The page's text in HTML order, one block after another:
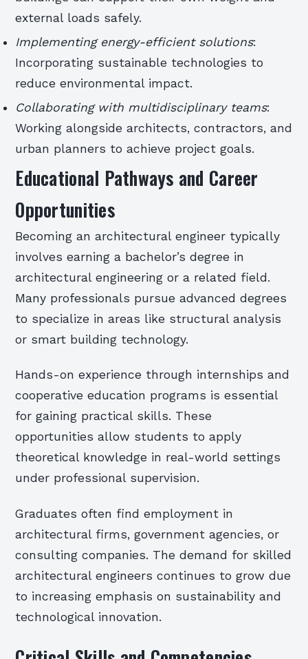
external loads safely.
Implementing energy-efficient solutions:
Incorporating sustainable technologies to
reduce environmental impact.
Collaborating with multidisciplinary teams:
Working alongside architects, contractors, and
urban planners to achieve project goals.
Educational Pathways and Career
Opportunities
Becoming an architectural engineer typically
involves earning a bachelor’s degree in
architectural engineering or a related field.
Many professionals pursue advanced degrees
to specialize in areas like structural analysis
or smart building technology.
Hands-on experience through internships and
cooperative education programs is essential
for gaining practical skills. These
opportunities allow students to apply
theoretical knowledge in real-world settings
under professional supervision.
Graduates often find employment in
architectural firms, government agencies, or
consulting companies. The demand for skilled
architectural engineers continues to grow due
to increasing emphasis on sustainability and
technological innovation.